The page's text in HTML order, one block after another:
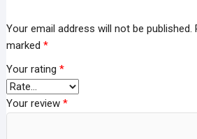
Your email address will not be published.
marked *
Your rating *
Your review *